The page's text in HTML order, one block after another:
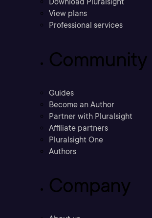
Download Pluralsight
View plans
Professional services
Community
Guides
Become an Author
Partner with Pluralsight
Affiliate partners
Pluralsight One
Authors
Company